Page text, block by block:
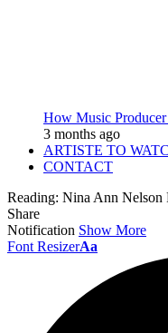
How Music
3 months ago
ARTISTE TO
CONTACT
Reading: Nina Ann Nelson
Share
Notification Show More
Font ResizerAa